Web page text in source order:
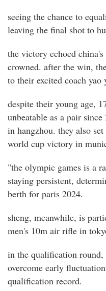
seeing the chance to
leaving the final shot to
the victory echoed
crowned. after the win,
to their excited coach yao
despite their young age,
unbeatable as a pair
in hangzhou. they also
world cup victory in
"the olympic games is a
staying persistent,
berth for paris 2024.
sheng, meanwhile, is
men's 10m air rifle in
in the qualification round,
overcome early
qualification record.